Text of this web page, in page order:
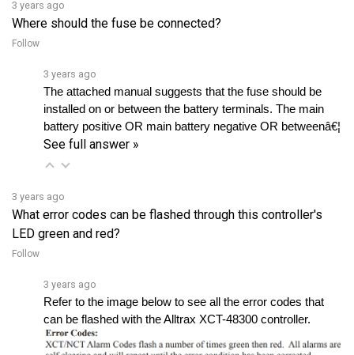
Follow
The attached manual suggests that the fuse should be
installed on or between the battery terminals. The main
See full answer »
What error codes can be flashed through this controller's
LED green and red?
Follow
Refer to the image below to see all the error codes that
can be flashed with the Alltrax XCT-48300 controller.